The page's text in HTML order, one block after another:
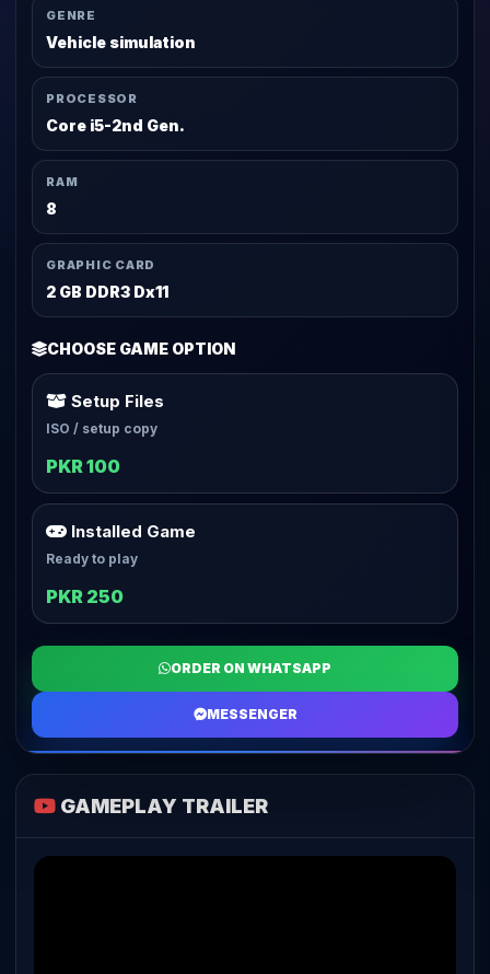
GENRE
Vehicle simulation
PROCESSOR
Core i5-2nd Gen.
RAM
8
GRAPHIC CARD
2 GB DDR3 Dx11
CHOOSE GAME OPTION
Setup Files
ISO / setup copy
PKR 100
Installed Game
Ready to play
PKR 250
ORDER ON WHATSAPP
MESSENGER
GAMEPLAY TRAILER